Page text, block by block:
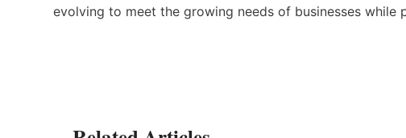
evolving to meet the growing needs of businesses while